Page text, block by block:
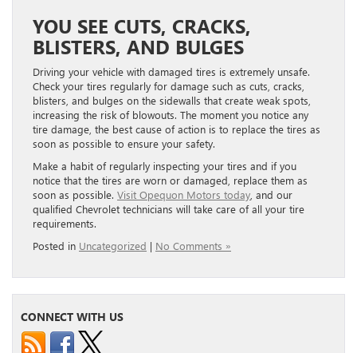
YOU SEE CUTS, CRACKS,
BLISTERS, AND BULGES
Driving your vehicle with damaged tires is extremely unsafe.
Check your tires regularly for damage such as cuts, cracks,
blisters, and bulges on the sidewalls that create weak spots,
increasing the risk of blowouts. The moment you notice any
tire damage, the best cause of action is to replace the tires as
soon as possible to ensure your safety.
Make a habit of regularly inspecting your tires and if you
notice that the tires are worn or damaged, replace them as
soon as possible. Visit Opequon Motors today , and our
qualified Chevrolet technicians will take care of all your tire
requirements.
Posted in Uncategorized | No Comments »
CONNECT WITH US